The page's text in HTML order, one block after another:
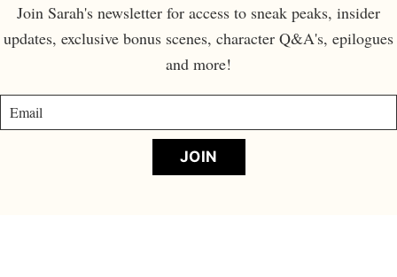
Join Sarah's newsletter for access to sneak peaks, insider
updates, exclusive bonus scenes, character Q&A's, epilogues
and more!
JOIN